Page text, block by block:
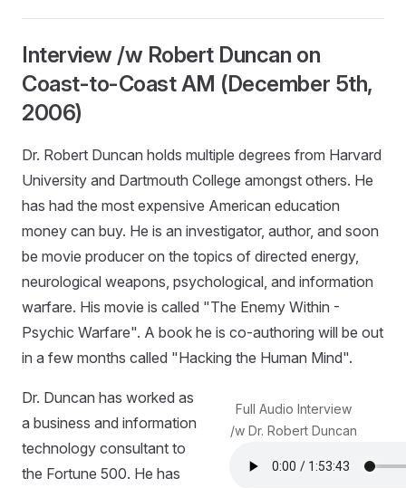
Interview /w Robert Duncan on
Coast-to-Coast AM (December 5th,
2006)
Dr. Robert Duncan holds multiple degrees from Harvard
University and Dartmouth College amongst others. He
has had the most expensive American education
money can buy. He is an investigator, author, and soon
be movie producer on the topics of directed energy,
neurological weapons, psychological, and information
warfare. His movie is called "The Enemy Within -
Psychic Warfare". A book he is co-authoring will be out
in a few months called "Hacking the Human Mind".
Full Audio Interview
/w Dr. Robert Duncan
Dr. Duncan has worked as
a business and information
technology consultant to
the Fortune 500. He has